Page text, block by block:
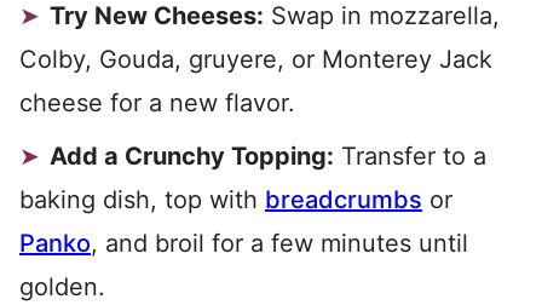
Try New Cheeses: Swap in mozzarella,
Colby, Gouda, gruyere, or Monterey Jack
cheese for a new flavor.
Add a Crunchy Topping: Transfer to a
baking dish, top with breadcrumbs or
Panko, and broil for a few minutes until
golden.